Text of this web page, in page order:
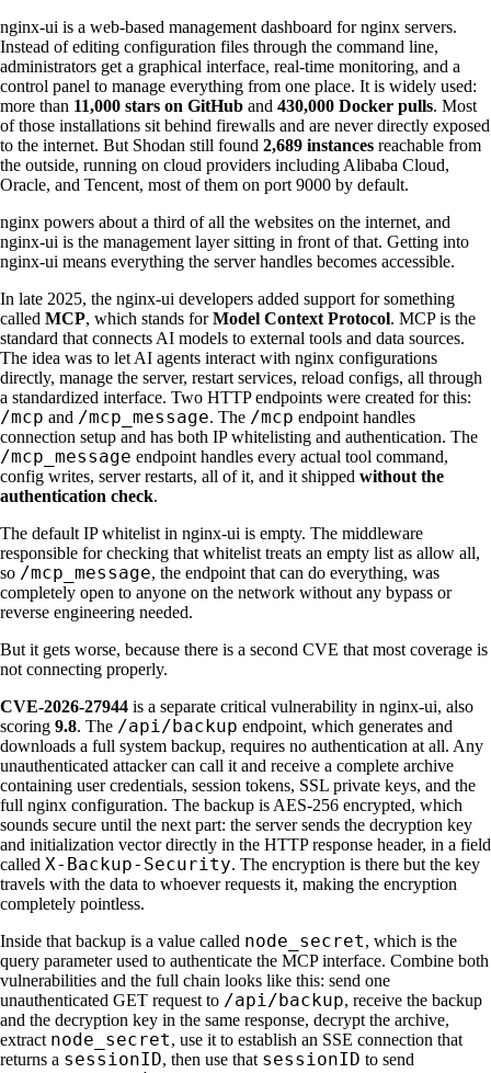
nginx-ui is a web-based management dashboard for nginx servers.
Instead of editing configuration files through the command line,
administrators get a graphical interface, real-time monitoring, and a
control panel to manage everything from one place. It is widely used:
more than 11,000 stars on GitHub and 430,000 Docker pulls. Most
of those installations sit behind firewalls and are never directly exposed
to the internet. But Shodan still found 2,689 instances reachable from
the outside, running on cloud providers including Alibaba Cloud,
Oracle, and Tencent, most of them on port 9000 by default.
nginx powers about a third of all the websites on the internet, and
nginx-ui is the management layer sitting in front of that. Getting into
nginx-ui means everything the server handles becomes accessible.
In late 2025, the nginx-ui developers added support for something
called MCP, which stands forModel Context Protocol. MCP is the
standard that connects AI models to external tools and data sources.
The idea was to let AI agents interact with nginx configurations
directly, manage the server, restart services, reload configs, all through
a standardized interface. Two HTTP endpoints were created for this:
/mcp and /mcp_message. The /mcp endpoint handles
connection setup and has both IP whitelisting and authentication. The
/mcp_message endpoint handles every actual tool command,
config writes, server restarts, all of it, and it shipped without the
authentication check.
The default IP whitelist in nginx-ui is empty. The middleware
responsible for checking that whitelist treats an empty list as allow all,
so /mcp_message, the endpoint that can do everything, was
completely open to anyone on the network without any bypass or
reverse engineering needed.
But it gets worse, because there is a second CVE that most coverage is
not connecting properly.
CVE-2026-27944 is a separate critical vulnerability in nginx-ui, also
scoring 9.8. The /api/backup endpoint, which generates and
downloads a full system backup, requires no authentication at all. Any
unauthenticated attacker can call it and receive a complete archive
containing user credentials, session tokens, SSL private keys, and the
full nginx configuration. The backup is AES-256 encrypted, which
sounds secure until the next part: the server sends the decryption key
and initialization vector directly in the HTTP response header, in a field
called X-Backup-Security. The encryption is there but the key
travels with the data to whoever requests it, making the encryption
completely pointless.
Inside that backup is a value called node_secret, which is the
query parameter used to authenticate the MCP interface. Combine both
vulnerabilities and the full chain looks like this: send one
unauthenticated GET request to /api/backup, receive the backup
and the decryption key in the same response, decrypt the archive,
extract node_secret, use it to establish an SSE connection that
returns a sessionID, then use that sessionID to send